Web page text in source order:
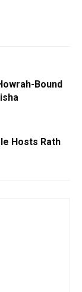
Bound
Hosts Rath